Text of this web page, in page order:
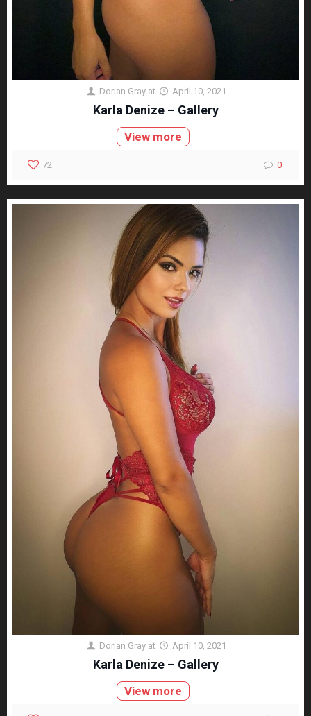
Dorian Gray at April 10, 2021
Karla Denize – Gallery
View more
72 0
Dorian Gray at April 10, 2021
Karla Denize – Gallery
View more